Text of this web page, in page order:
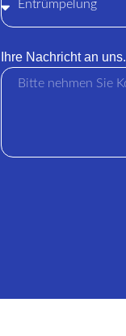
Ihre Nachricht an uns.